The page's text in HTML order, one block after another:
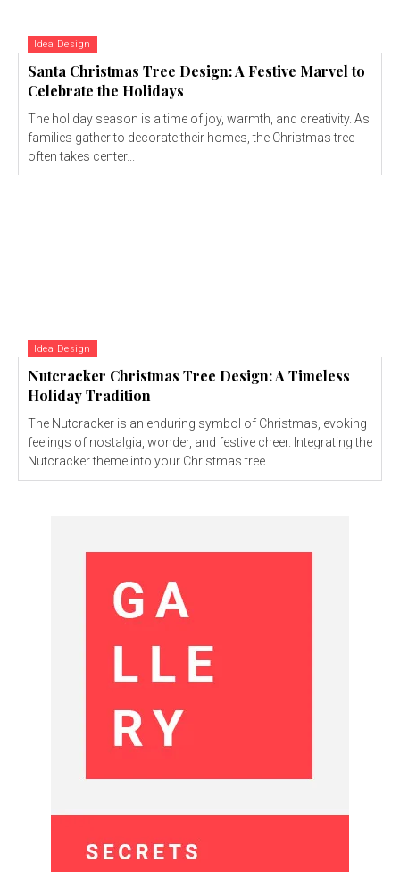
Idea Design
Santa Christmas Tree Design: A Festive Marvel to
Celebrate the Holidays
The holiday season is a time of joy, warmth, and creativity. As
families gather to decorate their homes, the Christmas tree
often takes center...
Idea Design
Nutcracker Christmas Tree Design: A Timeless
Holiday Tradition
The Nutcracker is an enduring symbol of Christmas, evoking
feelings of nostalgia, wonder, and festive cheer. Integrating the
Nutcracker theme into your Christmas tree...